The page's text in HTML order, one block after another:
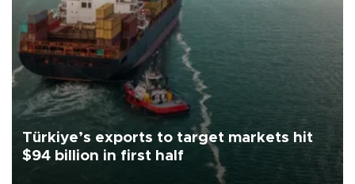
Türkiye’s exports to target markets hit
$94 billion in first half